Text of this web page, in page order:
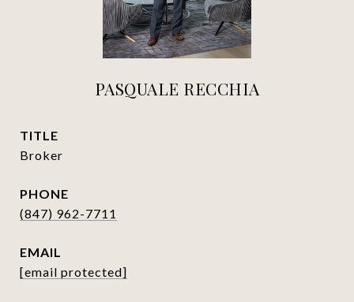
PASQUALE RECCHIA
TITLE
Broker
PHONE
(847) 962-7711
EMAIL
[email protected]